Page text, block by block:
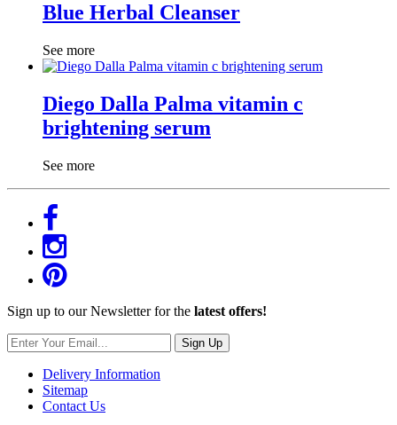
Blue Herbal Cleanser
See more
Diego Dalla Palma vitamin c
brightening serum
See more
Sign up to our Newsletter for the latest offers!
Sign Up
Delivery Information
Sitemap
Contact Us